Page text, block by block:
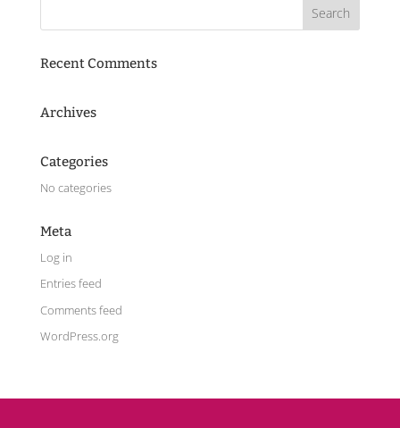
Recent Comments
Archives
Categories
No categories
Meta
Log in
Entries feed
Comments feed
WordPress.org